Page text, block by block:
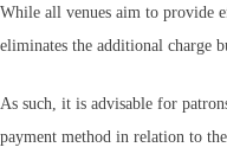
While all venues aim to provide
eliminates the additional charge
As such, it is advisable for
payment method in relation to